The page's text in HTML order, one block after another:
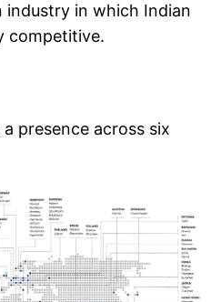
industry in which Indian
competitive.
presence across six